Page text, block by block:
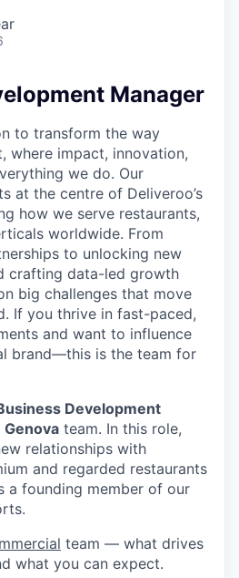
Manager
to transform the way
where impact, innovation,
we do. Our
at the centre of Deliveroo’s
how we serve restaurants,
worldwide. From
to unlocking new
crafting data-led growth
big challenges that move
If you thrive in fast-paced,
and want to influence
brand—this is the team for
Development
Genova team. In this role,
relationships with
and regarded restaurants
a founding member of our
team — what drives
what you can expect.